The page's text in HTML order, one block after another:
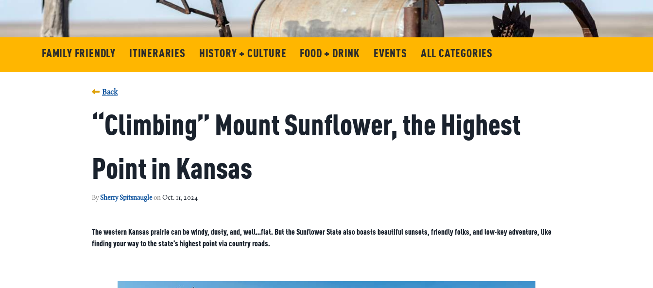
FAMILY FRIENDLY ITINERARIES HISTORY + CULTURE FOOD + DRINK EVENTS ALL CATEGORIES
Back
“Climbing” Mount Sunflower, the Highest
Point in Kansas
By Sherry Spitsnaugle on Oct. 11, 2024
The western Kansas prairie can be windy, dusty, and, well…flat. But the Sunflower State also boasts beautiful sunsets, friendly folks, and low-key adventure, like
finding your way to the state’s highest point via country roads.